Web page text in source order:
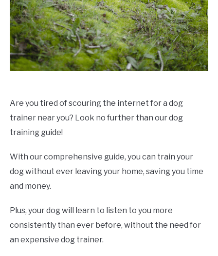
Are you tired of scouring the internet for a dog
trainer near you? Look no further than our dog
training guide!
With our comprehensive guide, you can train your
dog without ever leaving your home, saving you time
and money.
Plus, your dog will learn to listen to you more
consistently than ever before, without the need for
an expensive dog trainer.